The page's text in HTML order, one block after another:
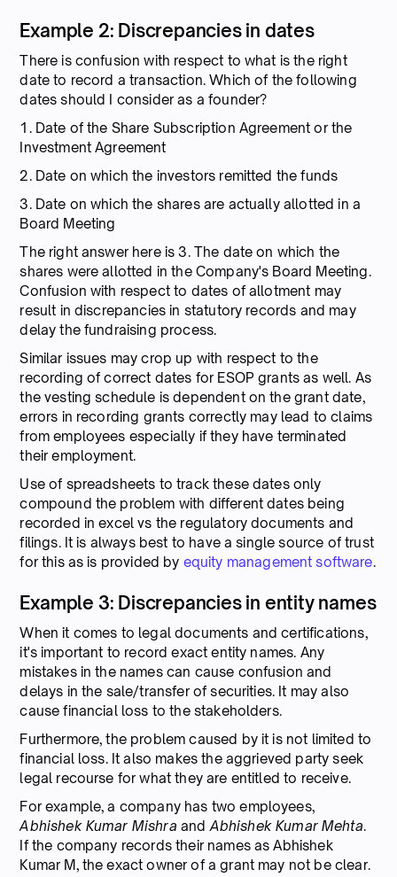
Example 2: Discrepancies in dates
There is confusion with respect to what is the right
date to record a transaction. Which of the following
dates should I consider as a founder?
1. Date of the Share Subscription Agreement or the
Investment Agreement
2. Date on which the investors remitted the funds
3. Date on which the shares are actually allotted in a
Board Meeting
The right answer here is 3. The date on which the
shares were allotted in the Company's Board Meeting.
Confusion with respect to dates of allotment may
result in discrepancies in statutory records and may
delay the fundraising process.
Similar issues may crop up with respect to the
recording of correct dates for ESOP grants as well. As
the vesting schedule is dependent on the grant date,
errors in recording grants correctly may lead to claims
from employees especially if they have terminated
their employment.
Use of spreadsheets to track these dates only
compound the problem with different dates being
recorded in excel vs the regulatory documents and
filings. It is always best to have a single source of trust
for this as is provided by equity management software.
Example 3: Discrepancies in entity names
When it comes to legal documents and certifications,
it's important to record exact entity names. Any
mistakes in the names can cause confusion and
delays in the sale/transfer of securities. It may also
cause financial loss to the stakeholders.
Furthermore, the problem caused by it is not limited to
financial loss. It also makes the aggrieved party seek
legal recourse for what they are entitled to receive.
For example, a company has two employees,
Abhishek Kumar Mishra andAbhishek Kumar Mehta.
If the company records their names as Abhishek
Kumar M, the exact owner of a grant may not be clear.